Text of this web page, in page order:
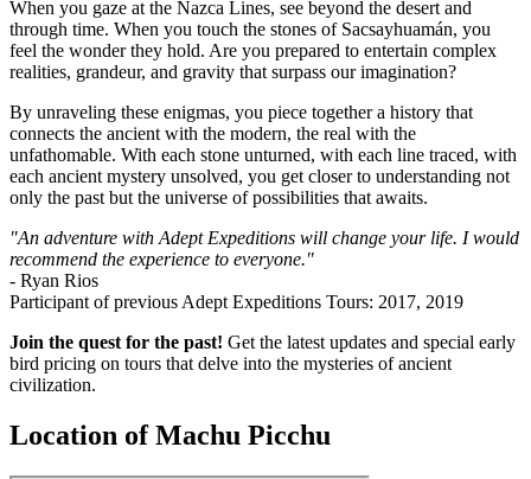
When you gaze at the Nazca Lines, see beyond the desert and
through time. When you touch the stones of Sacsayhuamán, you
feel the wonder they hold. Are you prepared to entertain complex
realities, grandeur, and gravity that surpass our imagination?
By unraveling these enigmas, you piece together a history that
connects the ancient with the modern, the real with the
unfathomable. With each stone unturned, with each line traced, with
each ancient mystery unsolved, you get closer to understanding not
only the past but the universe of possibilities that awaits.
"An adventure with Adept Expeditions will change your life. I would
recommend the experience to everyone."
- Ryan Rios
Participant of previous Adept Expeditions Tours: 2017, 2019
Join the quest for the past! Get the latest updates and special early
bird pricing on tours that delve into the mysteries of ancient
civilization.
Location of Machu Picchu